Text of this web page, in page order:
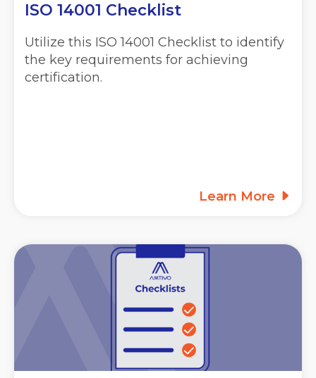
ISO 14001 Checklist
Utilize this ISO 14001 Checklist to identify
the key requirements for achieving
certification.
Learn More